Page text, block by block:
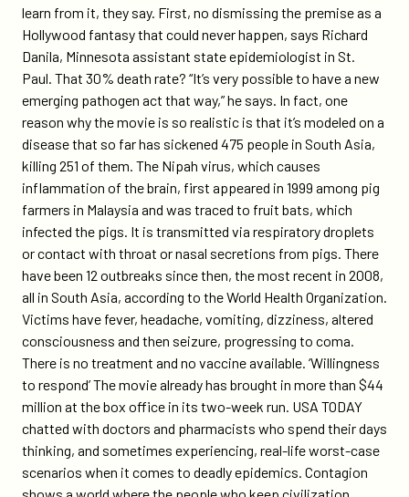
learn from it, they say. First, no dismissing the premise as a
Hollywood fantasy that could never happen, says Richard
Danila, Minnesota assistant state epidemiologist in St.
Paul. That 30% death rate? “It’s very possible to have a new
emerging pathogen act that way,” he says. In fact, one
reason why the movie is so realistic is that it’s modeled on a
disease that so far has sickened 475 people in South Asia,
killing 251 of them. The Nipah virus, which causes
inflammation of the brain, first appeared in 1999 among pig
farmers in Malaysia and was traced to fruit bats, which
infected the pigs. It is transmitted via respiratory droplets
or contact with throat or nasal secretions from pigs. There
have been 12 outbreaks since then, the most recent in 2008,
all in South Asia, according to the World Health Organization.
Victims have fever, headache, vomiting, dizziness, altered
consciousness and then seizure, progressing to coma.
There is no treatment and no vaccine available. ‘Willingness
to respond’ The movie already has brought in more than $44
million at the box office in its two-week run. USA TODAY
chatted with doctors and pharmacists who spend their days
thinking, and sometimes experiencing, real-life worst-case
scenarios when it comes to deadly epidemics. Contagion